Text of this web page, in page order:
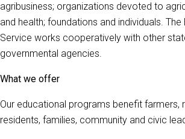
agribusiness; organizations devoted to
and health; foundations and individuals. The
Service works cooperatively with other
governmental agencies.
What we offer
Our educational programs benefit farmers,
residents, families, community and civic